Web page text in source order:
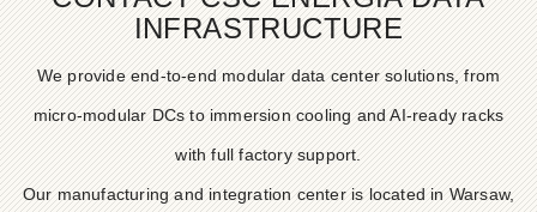
INFRASTRUCTURE
We provide end-to-end modular data center solutions, from
micro-modular DCs to immersion cooling and AI-ready racks
with full factory support.
Our manufacturing and integration center is located in Warsaw,